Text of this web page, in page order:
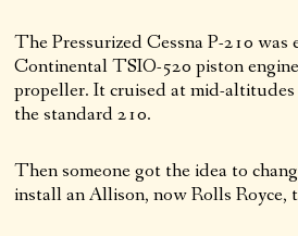
The Pressurized Cessna P-210 was
Continental TSIO-520 piston
propeller. It cruised at mid-
the standard 210.
Then someone got the idea to
install an Allison, now Rolls Royce,